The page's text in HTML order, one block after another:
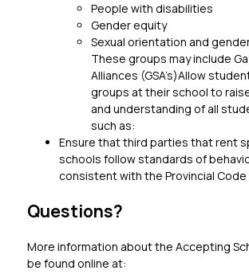
People with disabilities
Gender equity
Sexual orientation and
These groups may include
Alliances (GSA’s)Allow
groups at their school to
and understanding of all
such as:
Ensure that third parties that rent
schools follow standards of
consistent with the Provincial
Questions?
More information about the Accepting
be found online at: